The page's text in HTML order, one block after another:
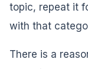
topic, repeat it
with that
There is a